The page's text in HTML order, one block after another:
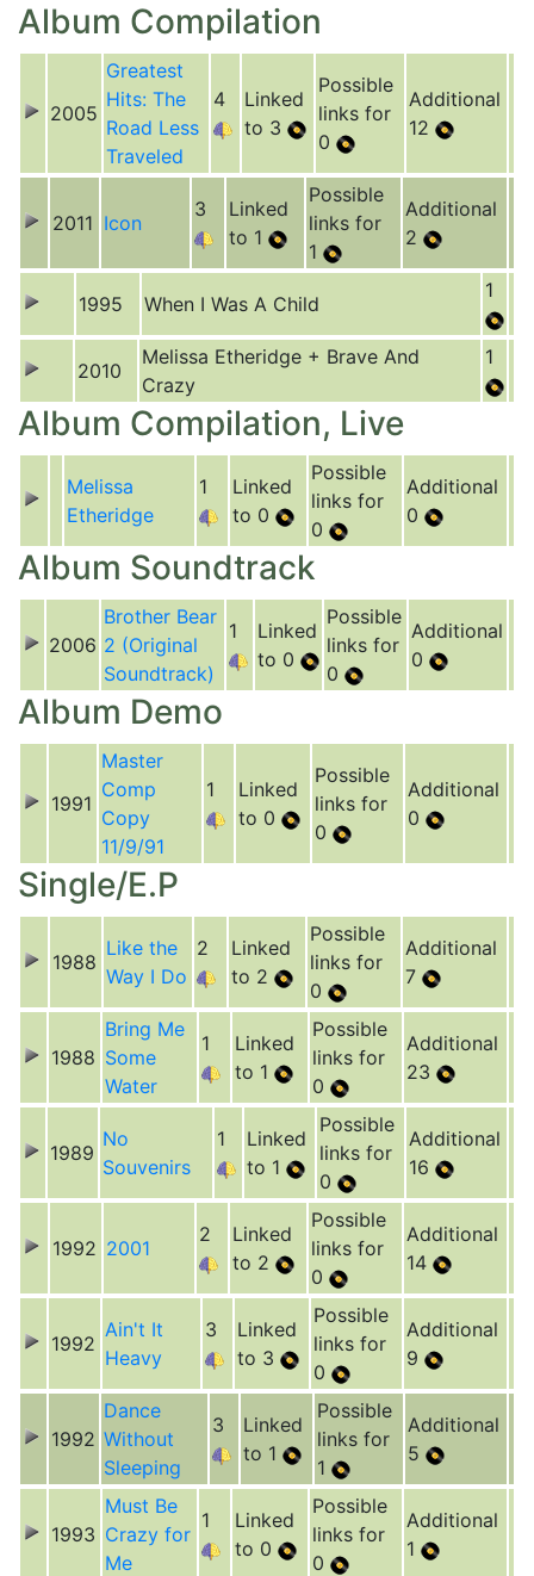
Album Compilation
2005
Greatest
Hits: The
Road Less
Traveled
4
Linked
to 3
Possible
links for
0
Additional
12
2011 Icon
3
Linked
to 1
Possible
links for
1
Additional
2
1995 When I Was A Child
1
2010
Melissa Etheridge + Brave And
Crazy
1
Album Compilation, Live
Melissa
Etheridge
1
Linked
to 0
Possible
links for
0
Additional
0
Album Soundtrack
2006
Brother Bear
2 (Original
Soundtrack)
1
Linked
to 0
Possible
links for
0
Additional
0
Album Demo
1991
Master
Comp
Copy
11/9/91
1
Linked
to 0
Possible
links for
0
Additional
0
Single/E.P
1988
Like the
Way I Do
2
Linked
to 2
Possible
links for
0
Additional
7
1988
Bring Me
Some
Water
1
Linked
to 1
Possible
links for
0
Additional
23
1989
No
Souvenirs
1
Linked
to 1
Possible
links for
0
Additional
16
1992 2001
2
Linked
to 2
Possible
links for
0
Additional
14
1992
Ain't It
Heavy
3
Linked
to 3
Possible
links for
0
Additional
9
1992
Dance
Without
Sleeping
3
Linked
to 1
Possible
links for
1
Additional
5
1993
Must Be
Crazy for
Me
1
Linked
to 0
Possible
links for
0
Additional
1